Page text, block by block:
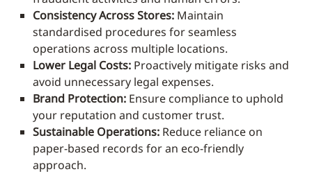
Consistency Across Stores: Maintain
standardised procedures for seamless
operations across multiple locations.
Lower Legal Costs: Proactively mitigate risks and
avoid unnecessary legal expenses.
Brand Protection: Ensure compliance to uphold
your reputation and customer trust.
Sustainable Operations: Reduce reliance on
paper-based records for an eco-friendly
approach.